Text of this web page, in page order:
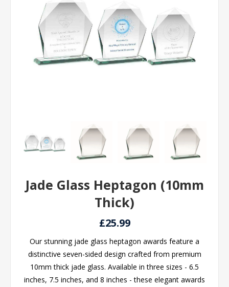
Jade Glass Heptagon (10mm
Thick)
£25.99
Our stunning jade glass heptagon awards feature a
distinctive seven-sided design crafted from premium
10mm thick jade glass. Available in three sizes - 6.5
inches, 7.5 inches, and 8 inches - these elegant awards